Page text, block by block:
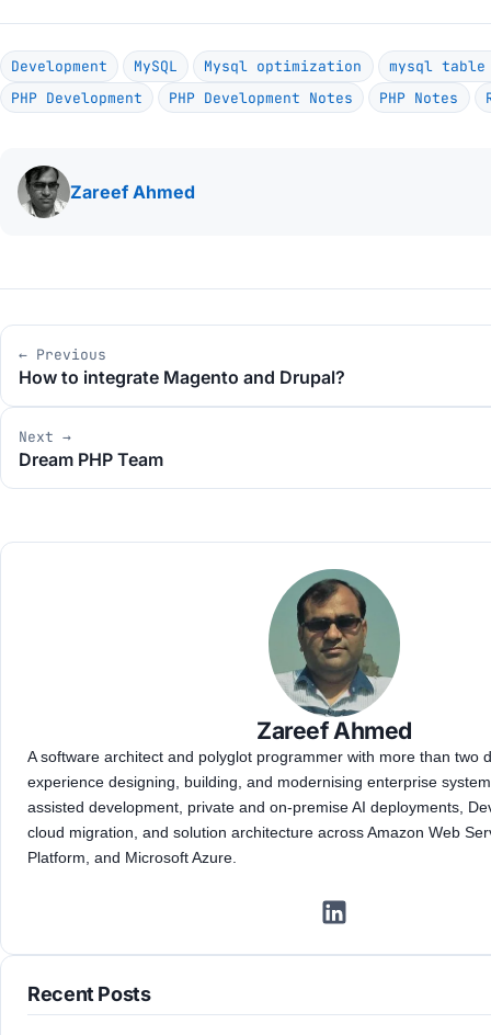
Development MySQL Mysql optimization
mysql
PHP Development
PHP Development Notes PHP Notes
Written
Zareef Ahmed
Post
navigation
← Previous
How to integrate Magento and Drupal?
Next →
Dream PHP Team
Zareef Ahmed
A software architect and polyglot programmer with more than two
experience designing, building, and modernising enterprise
assisted development, private and on-premise AI deployments,
cloud migration, and solution architecture across Amazon Web
Platform, and Microsoft Azure.
Recent Posts